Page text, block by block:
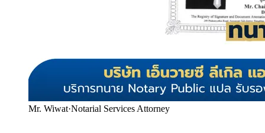
Mr. Wiwat·Notarial Services Attorney